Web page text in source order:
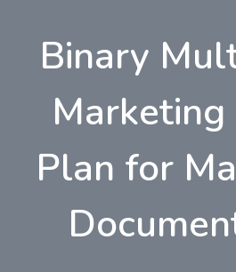
Binary
Plan for